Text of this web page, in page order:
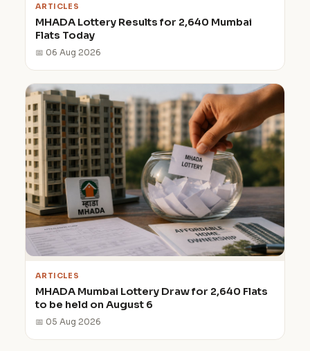
ARTICLES
MHADA Lottery Results for 2,640 Mumbai
Flats Today
📅 06 Aug 2026
ARTICLES
MHADA Mumbai Lottery Draw for 2,640 Flats
to be held on August 6
📅 05 Aug 2026